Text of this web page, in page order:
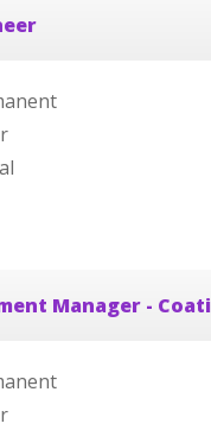
Manager -